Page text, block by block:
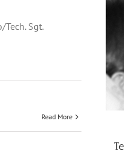
Sgt.
Read More
Power of a Book